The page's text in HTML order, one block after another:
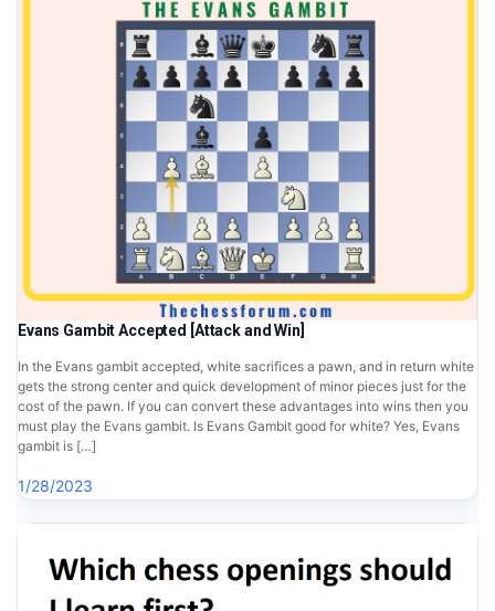
Evans Gambit Accepted [Attack and Win]
In the Evans gambit accepted, white sacrifices a pawn, and in return white
gets the strong center and quick development of minor pieces just for the
cost of the pawn. If you can convert these advantages into wins then you
must play the Evans gambit. Is Evans Gambit good for white? Yes, Evans
gambit is […]
1/28/2023